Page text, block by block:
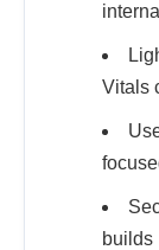
Vitals
builds